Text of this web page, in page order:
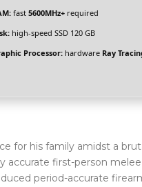
fast 5600MHz+ required
high-speed SSD 120 GB
Processor: hardware Ray
for his family amidst a
accurate first-person
period-accurate